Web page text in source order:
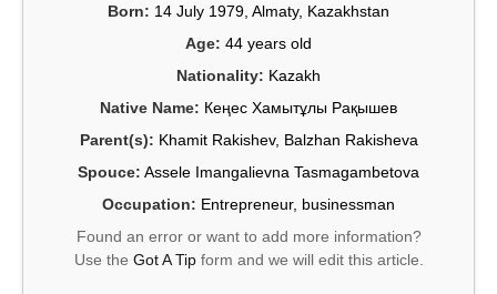
Born: 14 July 1979, Almaty, Kazakhstan
Age: 44 years old
Nationality: Kazakh
Native Name: Кеңес Хамытұлы Рақышев
Parent(s): Khamit Rakishev, Balzhan Rakisheva
Spouce: Assele Imangalievna Tasmagambetova
Occupation: Entrepreneur, businessman
Found an error or want to add more information?
Use the Got A Tipform and we will edit this article.